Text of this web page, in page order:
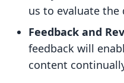
us to evaluate
Feedback and
feedback will
content